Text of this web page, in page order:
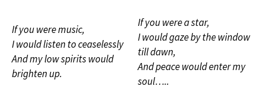
If you were music,
I would listen to ceaselessly
And my low spirits would
brighten up.
If you were a star,
I would gaze by the window
till dawn,
And peace would enter my
soul…..